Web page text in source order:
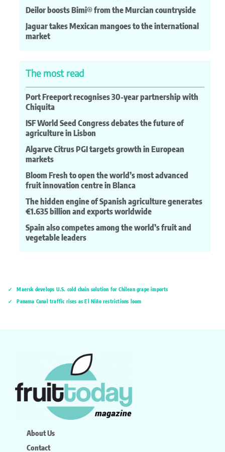
Deilor boosts Bimi® from the Murcian countryside
Jaguar takes Mexican mangoes to the international
market
The most read
Port Freeport recognises 30-year partnership with
Chiquita
ISF World Seed Congress debates the future of
agriculture in Lisbon
Algarve Citrus PGI targets growth in European
markets
Bloom Fresh to open the world’s most advanced
fruit innovation centre in Blanca
The hidden engine of Spanish agriculture generates
€1.635 billion and exports worldwide
Spain also competes among the world’s fruit and
vegetable leaders
Maersk develops U.S. cold chain solution for Chilean grape imports
Panama Canal traffic rises as El Niño restrictions loom
About Us
Contact